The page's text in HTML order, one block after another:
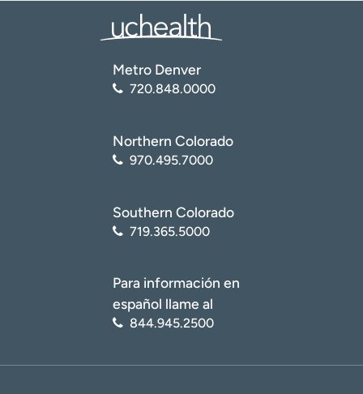
Metro Denver
720.848.0000
Northern Colorado
970.495.7000
Southern Colorado
719.365.5000
Para información en
español llame al
844.945.2500